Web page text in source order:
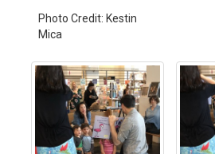
Photo Credit: Kestin
Mica